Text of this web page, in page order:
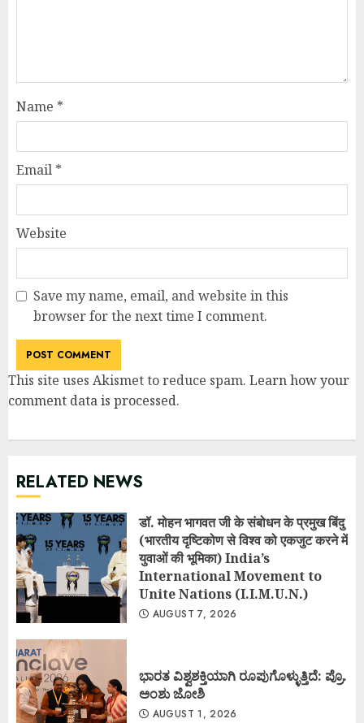
Name *
Email *
Website
Save my name, email, and website in this
browser for the next time I comment.
This site uses Akismet to reduce spam. Learn how your
comment data is processed.
RELATED NEWS
डॉ. मोहन भागवत जी के संबोधन के प्रमुख बिंदु
(भारतीय दृष्टिकोण से विश्व को एकजुट करने में
युवाओं की भूमिका) India’s
International Movement to
Unite Nations (I.I.M.U.N.)
AUGUST 7, 2026
ಭಾರತ ವಿಶ್ವಶಕ್ತಿಯಾಗಿ ರೂಪುಗೊಳ್ಳುತ್ತಿದೆ: ಪ್ರೊ.
ಅಂಶು ಜೋಶಿ
AUGUST 1, 2026